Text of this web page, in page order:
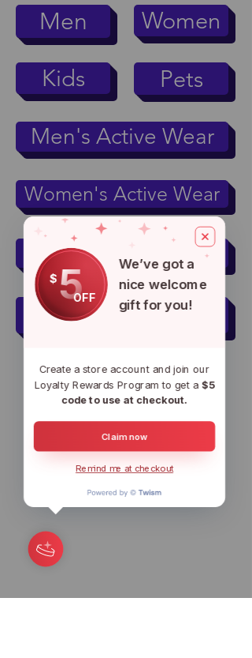
Men
Kids
Women
Pets
Men's Active Wear
Women's Active Wear
Mugs & Tumblers
Accessories
$5OFF
We’ve got a
nice welcome
gift for you!
Create a store account and join our
Loyalty Rewards Program to get a $5
code to use at checkout.
Claim now
Remind me at checkout